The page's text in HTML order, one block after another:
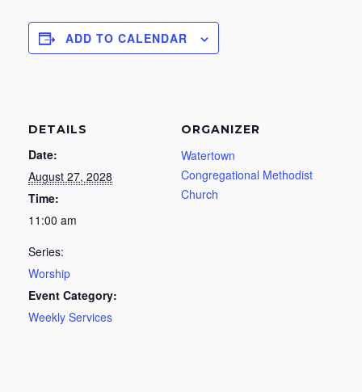
ADD TO CALENDAR
DETAILS
Date:
August 27, 2028
Time:
11:00 am
Series:
Worship
Event Category:
Weekly Services
ORGANIZER
Watertown
Congregational Methodist
Church